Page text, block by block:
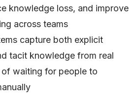
knowledge loss, and improve
across teams
capture both explicit
tacit knowledge from real
waiting for people to